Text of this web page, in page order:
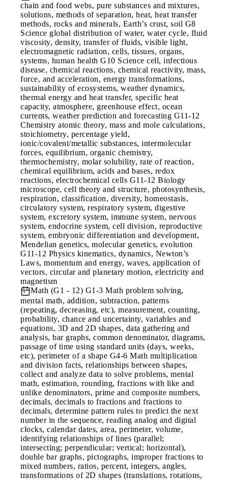
chain and food webs, pure substances and mixtures,
solutions, methods of separation, heat, heat transfer
methods, rocks and minerals, Earth’s crust, soil G8
Science global distribution of water, water cycle, fluid
viscosity, density, transfer of fluids, visible light,
electromagnetic radiation, cells, tissues, organs,
systems, human health G10 Science cell, infectious
disease, chemical reactions, chemical reactivity, mass,
force, and acceleration, energy transformations,
sustainability of ecosystems, weather dynamics,
thermal energy and heat transfer, specific heat
capacity, atmosphere, greenhouse effect, ocean
currents, weather prediction and forecasting G11-12
Chemistry atomic theory, mass and mole calculations,
stoichiometry, percentage yield,
ionic/covalent/metallic substances, intermolecular
forces, equilibrium, organic chemistry,
thermochemistry, molar solubility, rate of reaction,
chemical equilibrium, acids and bases, redox
reactions, electrochemical cells G11-12 Biology
microscope, cell theory and structure, photosynthesis,
respiration, classification, diversity, homeostasis,
circulatory system, respiratory system, digestive
system, excretory system, immune system, nervous
system, endocrine system, cell division, reproductive
system, embryonic differentiation and development,
Mendelian genetics, molecular genetics, evolution
G11-12 Physics kinematics, dynamics, Newton’s
Laws, momentum and energy, waves, application of
vectors, circular and planetary motion, electricity and
magnetism
Math (G1 - 12) G1-3 Math problem solving,
mental math, addition, subtraction, patterns
(repeating, decreasing, etc), measurement, counting,
probability, chance and uncertainty, variables and
equations, 3D and 2D shapes, data gathering and
analysis, bar graphs, common denominator, diagrams,
passage of time using standard units (days, weeks,
etc), perimeter of a shape G4-6 Math multiplication
and division facts, relationships between shapes,
collect and analyze data to solve problems, mental
math, estimation, rounding, fractions with like and
unlike denominators, prime and composite numbers,
decimals, decimals to fractions and fractions to
decimals, determine pattern rules to predict the next
number in the sequence, reading analog and digital
clocks, calendar dates, area, perimeter, volume,
identifying relationships of lines (parallel;
intersecting; perpendicular; vertical; horizontal),
double bar graphs, pictographs, improper fractions to
mixed numbers, ratios, percent, integers, angles,
transformations of 2D shapes (translations, rotations,